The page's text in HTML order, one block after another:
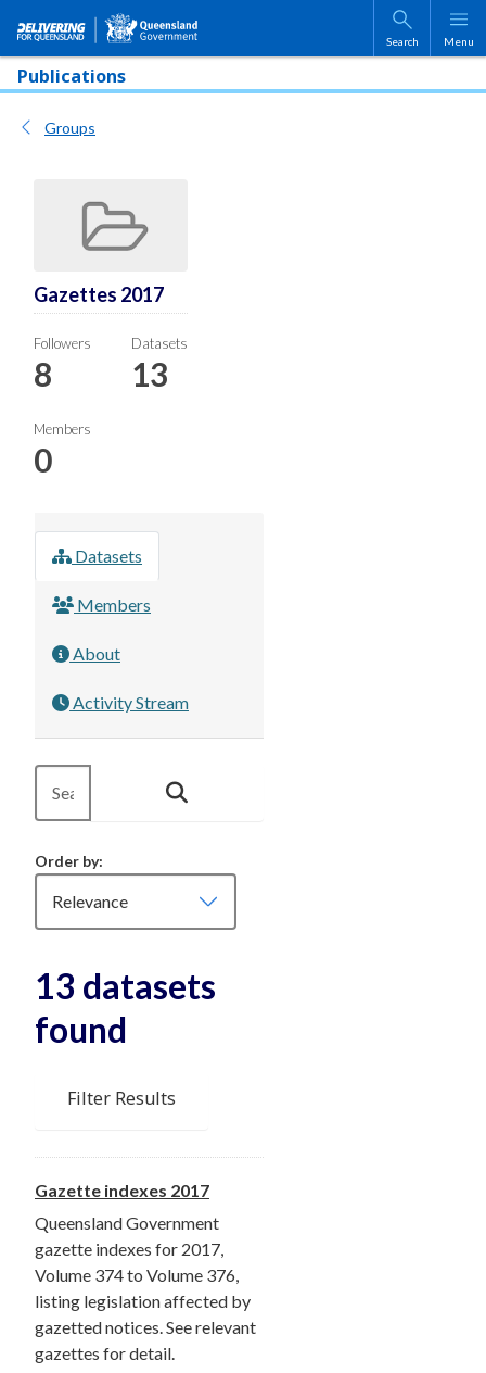
Skip to main content
Search Menu
Publications
Groups
Gazettes 2017
Followers
8
Datasets
13
Members
0
Datasets
Members
About
Activity Stream
Order by
13 datasets
found
Filter Results
Gazette indexes 2017
Queensland Government
gazette indexes for 2017,
Volume 374 to Volume 376,
listing legislation affected by
gazetted notices. See relevant
gazettes for detail.